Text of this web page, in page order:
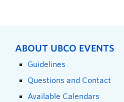
ABOUT UBCO EVENTS
Guidelines
Questions and Contact
Available Calendars